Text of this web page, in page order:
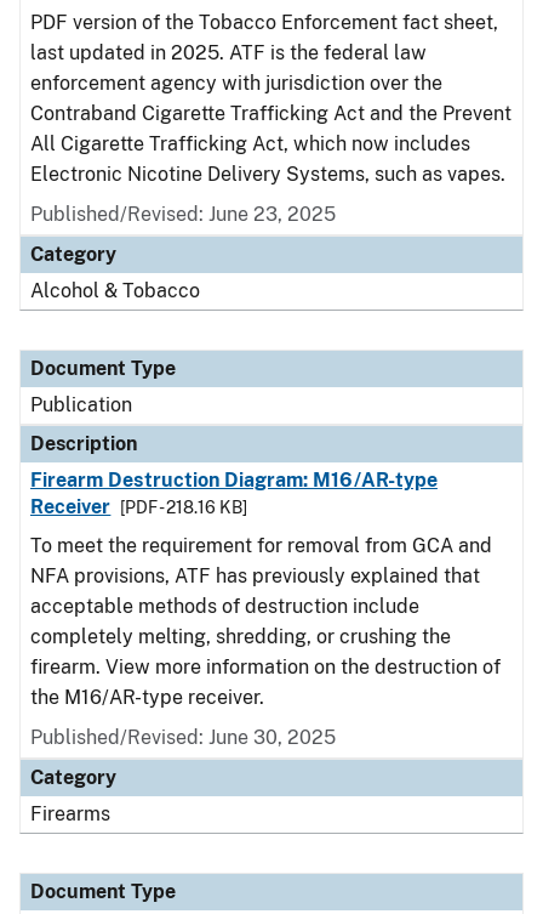
PDF version of the Tobacco Enforcement fact sheet,
last updated in 2025. ATF is the federal law
enforcement agency with jurisdiction over the
Contraband Cigarette Trafficking Act and the Prevent
All Cigarette Trafficking Act, which now includes
Electronic Nicotine Delivery Systems, such as vapes.
Published/Revised: June 23, 2025
Category
Alcohol & Tobacco
Document Type
Publication
Description
Firearm Destruction Diagram: M16/AR-type
Receiver
[PDF - 218.16 KB]
To meet the requirement for removal from GCA and
NFA provisions, ATF has previously explained that
acceptable methods of destruction include
completely melting, shredding, or crushing the
firearm. View more information on the destruction of
the M16/AR-type receiver.
Published/Revised: June 30, 2025
Category
Firearms
Document Type